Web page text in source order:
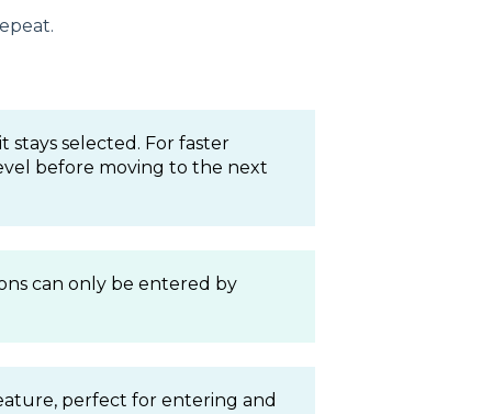
stays selected. For faster
before moving to the next
can only be entered by
perfect for entering and